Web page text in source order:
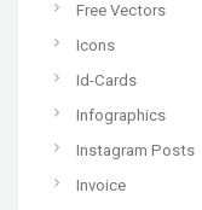
Free Vectors
Icons
Id-Cards
Infographics
Instagram Posts
Invoice